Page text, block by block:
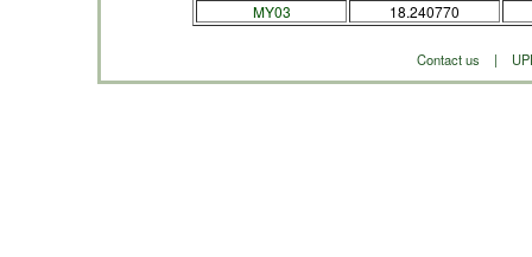
MY03
18.240770
Contact us |